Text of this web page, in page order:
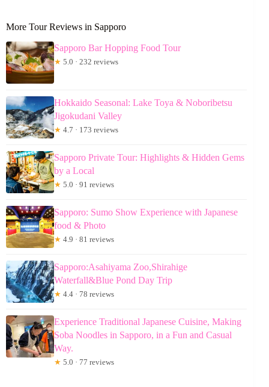
More Tour Reviews in Sapporo
Sapporo Bar Hopping Food Tour
★ 5.0 · 232 reviews
Hokkaido Seasonal: Lake Toya & Noboribetsu
Jigokudani Valley
★ 4.7 · 173 reviews
Sapporo Private Tour: Highlights & Hidden Gems
by a Local
★ 5.0 · 91 reviews
Sapporo: Sumo Show Experience with Japanese
food & Photo
★ 4.9 · 81 reviews
Sapporo:Asahiyama Zoo,Shirahige
Waterfall&Blue Pond Day Trip
★ 4.4 · 78 reviews
Experience Traditional Japanese Cuisine, Making
Soba Noodles in Sapporo, in a Fun and Casual
Way.
★ 5.0 · 77 reviews